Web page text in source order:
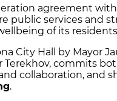
agreement
public services and
of its
City Hall by Mayor
Terekhov, commits
collaboration, and
.